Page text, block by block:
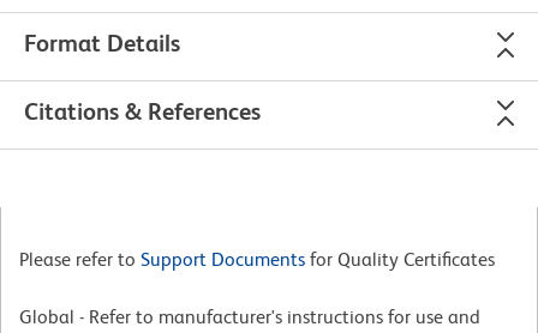
Format Details
Citations & References
Please refer to Support Documents for Quality Certificates
Global - Refer to manufacturer's instructions for use and